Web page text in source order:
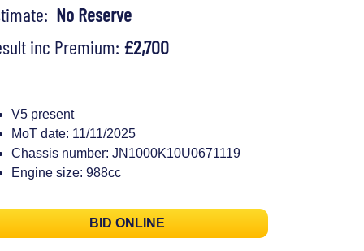
No Reserve
inc Premium: £2,700
V5 present
MoT date: 11/11/2025
Chassis number: JN1000K10U0671119
Engine size: 988cc
BID ONLINE